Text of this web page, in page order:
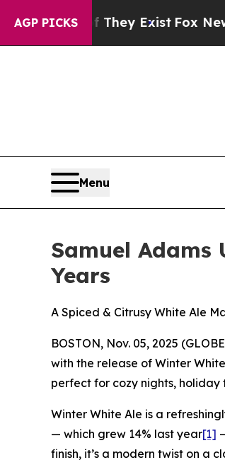
AGP PICKS
They Exist Fox News Goes
Menu
Samuel
Years
A Spiced & Citrusy White Ale
BOSTON, Nov. 05, 2025
with the release of Winter
perfect for cozy nights,
Winter White Ale is a
— which grew 14% last year[1]
finish, it’s a modern twist on a